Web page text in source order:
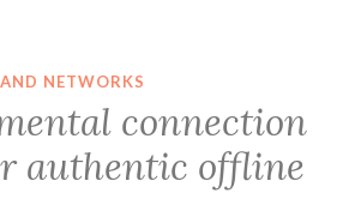
in
the
digital
NETWORKS
connection
authentic offline